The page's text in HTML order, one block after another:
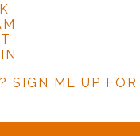
SIGN ME UP